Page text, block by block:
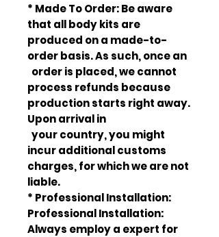
* Made To Order: Be aware
that all body kits are
produced on a made-to-
order basis. As such, once an
order is placed, we cannot
process refunds because
production starts right away.
Upon arrival in
your country, you might
incur additional customs
charges, for which we are not
liable.
* Professional Installation:
Professional Installation:
Always employ a expert for